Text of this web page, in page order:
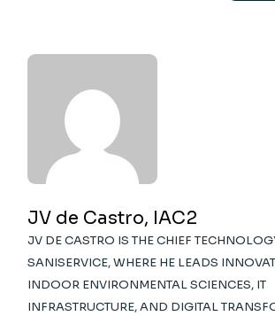
JV de Castro, IAC2
JV DE CASTRO IS THE CHIEF
SANISERVICE, WHERE HE LEADS
INDOOR ENVIRONMENTAL SCIENCES, IT
INFRASTRUCTURE, AND DIGITAL